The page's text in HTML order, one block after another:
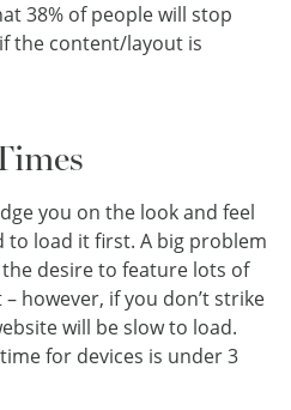
38% of people will stop
the content/layout is
you on the look and feel
to load it first. A big problem
desire to feature lots of
however, if you don’t strike
will be slow to load.
for devices is under 3